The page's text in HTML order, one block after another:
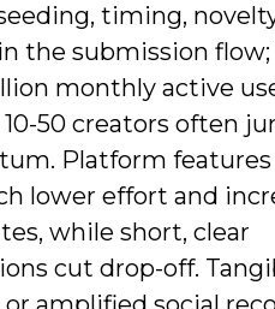
timing,
the submission flow;
monthly active
50 creators often
Platform
lower effort and
while short, clear
cut drop-off.